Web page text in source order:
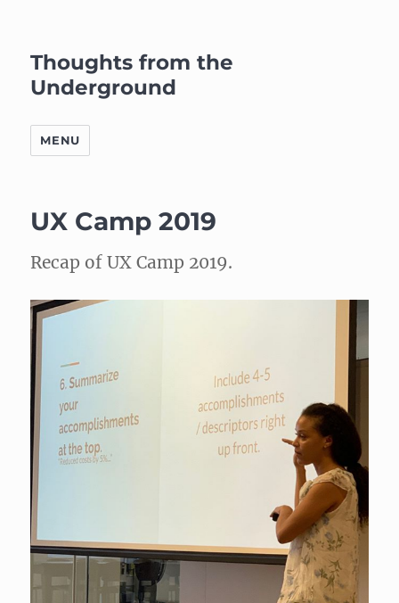
Thoughts from the
Underground
MENU
UX Camp 2019
Recap of UX Camp 2019.